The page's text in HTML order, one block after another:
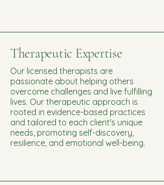
Therapeutic Expertise
Our licensed therapists are
passionate about helping others
overcome challenges and live fulfilling
lives. Our therapeutic approach is
rooted in evidence-based practices
and tailored to each client's unique
needs, promoting self-discovery,
resilience, and emotional well-being.